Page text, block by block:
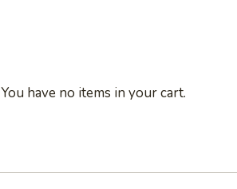
You have no items in your cart.